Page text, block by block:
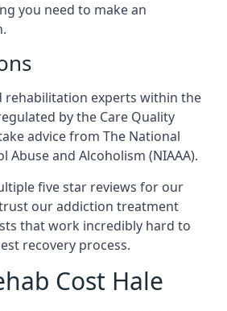
you need to make an
rehabilitation experts within the
by the Care Quality
advice from The National
Abuse and Alcoholism (NIAAA).
five star reviews for our
our addiction treatment
that work incredibly hard to
recovery process.
Cost Hale